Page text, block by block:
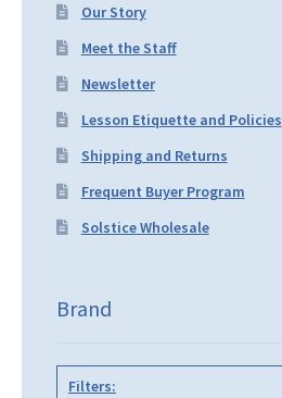
Our Story
Meet the Staff
Newsletter
Lesson Etiquette and Policies
Shipping and Returns
Frequent Buyer Program
Solstice Wholesale
Brand
Filters: